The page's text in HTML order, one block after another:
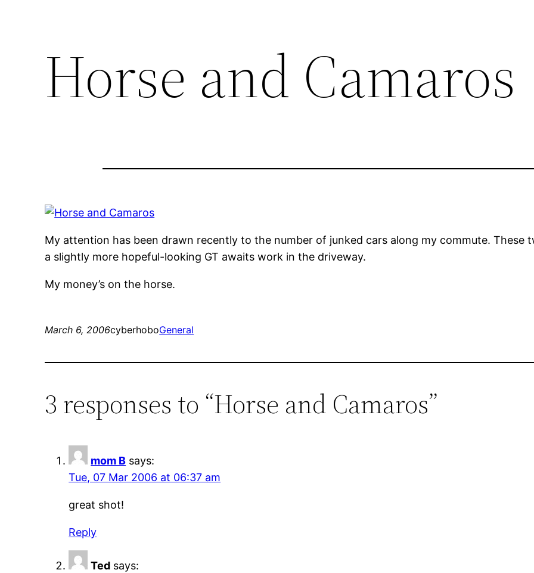
Horse and Camaros
My attention has been drawn recently to the number of junked cars along my commute. These
a slightly more hopeful-looking GT awaits work in the driveway.
My money’s on the horse.
March 6, 2006cyberhoboGeneral
3 responses to “Horse and Camaros”
mom B says:
Tue, 07 Mar 2006 at 06:37 am
great shot!
Reply
Ted says: